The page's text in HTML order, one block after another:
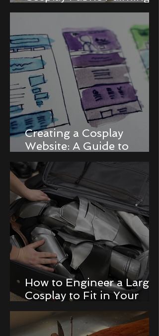
Techniques
Creating a Cosplay
Website: A Guide to
Building a Portfolio and
Online Store
How to Engineer a Large
Cosplay to Fit in Your
Luggage